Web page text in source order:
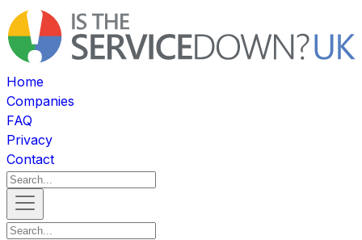
Home
Companies
FAQ
Privacy
Contact